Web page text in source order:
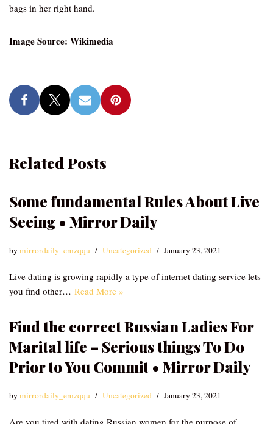
bags in her right hand.
Image Source: Wikimedia
Related Posts
Some fundamental Rules About Live
Seeing • Mirror Daily
bymirrordaily_emzqqu Uncategorized January 23, 2021
Live dating is growing rapidly a type of internet dating service lets
you find other… Read More »
Find the correct Russian Ladies For
Marital life – Serious things To Do
Prior to You Commit • Mirror Daily
bymirrordaily_emzqqu Uncategorized January 23, 2021
Are you tired with dating Russian women for the purpose of